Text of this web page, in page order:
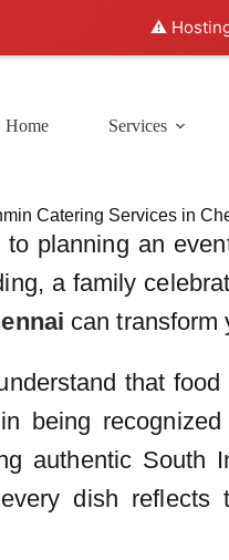
⚠️
Home Services
Catering Services in
planning an
a family
can transform
that
being
authentic South
dish reflects